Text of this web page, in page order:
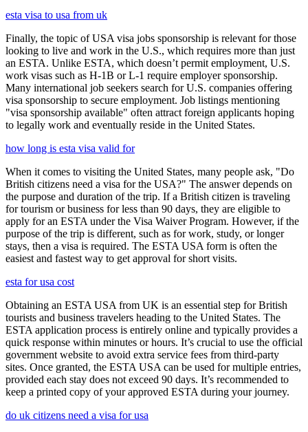
esta visa to usa from uk
Finally, the topic of USA visa jobs sponsorship is relevant for those
looking to live and work in the U.S., which requires more than just
an ESTA. Unlike ESTA, which doesn’t permit employment, U.S.
work visas such as H-1B or L-1 require employer sponsorship.
Many international job seekers search for U.S. companies offering
visa sponsorship to secure employment. Job listings mentioning
"visa sponsorship available" often attract foreign applicants hoping
to legally work and eventually reside in the United States.
how long is esta visa valid for
When it comes to visiting the United States, many people ask, "Do
British citizens need a visa for the USA?" The answer depends on
the purpose and duration of the trip. If a British citizen is traveling
for tourism or business for less than 90 days, they are eligible to
apply for an ESTA under the Visa Waiver Program. However, if the
purpose of the trip is different, such as for work, study, or longer
stays, then a visa is required. The ESTA USA form is often the
easiest and fastest way to get approval for short visits.
esta for usa cost
Obtaining an ESTA USA from UK is an essential step for British
tourists and business travelers heading to the United States. The
ESTA application process is entirely online and typically provides a
quick response within minutes or hours. It’s crucial to use the official
government website to avoid extra service fees from third-party
sites. Once granted, the ESTA USA can be used for multiple entries,
provided each stay does not exceed 90 days. It’s recommended to
keep a printed copy of your approved ESTA during your journey.
do uk citizens need a visa for usa